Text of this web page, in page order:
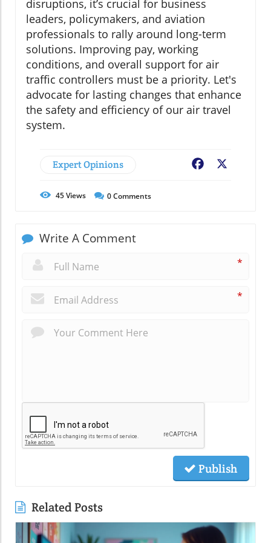
disruptions, it’s crucial for business
leaders, policymakers, and aviation
professionals to rally around long-term
solutions. Improving pay, working
conditions, and overall support for air
traffic controllers must be a priority. Let's
advocate for lasting changes that enhance
the safety and efficiency of our air travel
system.
Expert Opinions Facebook
45Views 0Comments
Write A Comment
*
*
Publish
Related Posts